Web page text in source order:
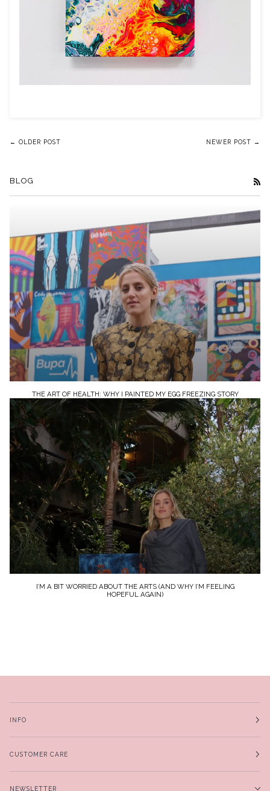
← OLDER POST NEWER POST →
BLOG
THE ART OF HEALTH: WHY I PAINTED MY EGG FREEZING STORY
I’M A BIT WORRIED ABOUT THE ARTS (AND WHY I’M FEELING
HOPEFUL AGAIN)
INFO
CUSTOMER CARE
NEWSLETTER